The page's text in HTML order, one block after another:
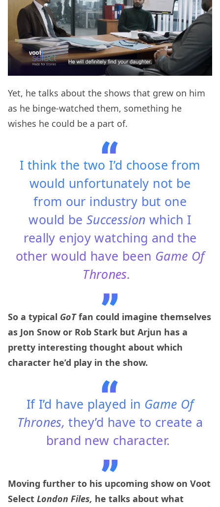
Yet, he talks about the shows that grew on him
as he binge-watched them, something he
wishes he could be a part of.
I think the two I’d choose from
would unfortunately not be
from our industry but one
would be Succession which I
really enjoy watching and the
other would have been Game Of
Thrones.
So a typical GoTfan could imagine themselves
as Jon Snow or Rob Stark but Arjun has a
pretty interesting thought about which
character he’d play in the show.
If I’d have played in Game Of
Thrones, they’d have to create a
brand new character.
Moving further to his upcoming show on Voot
Select London Files, he talks about what